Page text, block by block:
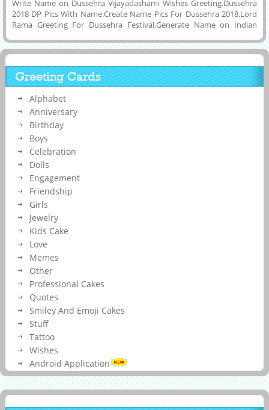
Write Name on Dussehra Vijayadashami Wishes Greeting.Dussehra
2018 DP Pics With Name.Create Name Pics For Dussehra 2018.Lord
Rama Greeting For Dussehra Festival.Generate Name on Indian
Generating Tool To Make Awesome Wish Card For Happy Dussehra
Festivity.Customized Name, Wishes Quotes or Any Other Message
on Elegant Hand Painted Greeting Card of Vijayadashami Festival
With Colorful Background and Download Name Pics to Tablet, PC or
Computer and Share it on Social Media Apps Like Instagram, Twitter,
Pintrest, Google Plus, Reddit, Snapchat, Whatsapp and Facebook To
Express Your Feelings.
Greeting Cards
Alphabet
Anniversary
Birthday
Boys
Celebration
Dolls
Engagement
Friendship
Girls
Jewelry
Kids Cake
Love
Memes
Other
Professional Cakes
Quotes
Smiley And Emoji Cakes
Stuff
Tattoo
Wishes
Android Application